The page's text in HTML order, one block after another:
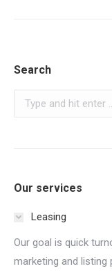
Search
Search:
Our services
Leasing
Our goal is quick
marketing and listing